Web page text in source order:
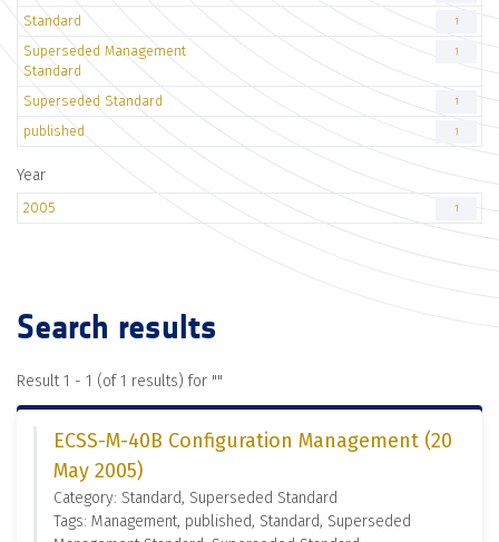
Standard 1
Superseded Management
Standard
1
Superseded Standard 1
published 1
Year
2005 1
Search results
Result 1 - 1 (of 1 results) for ""
ECSS-M-40B Configuration Management (20
May 2005)
Category: Standard, Superseded Standard
Tags: Management, published, Standard, Superseded